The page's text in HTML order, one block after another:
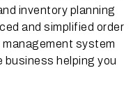
inventory planning
and simplified order
system
business helping you